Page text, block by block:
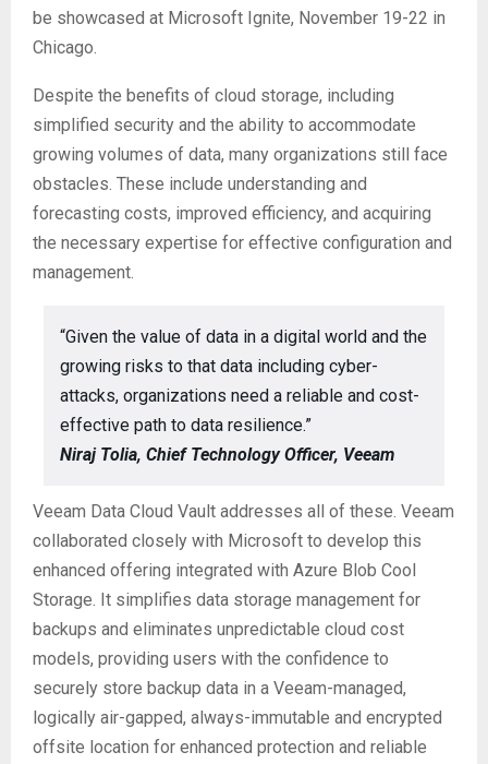
be showcased at Microsoft Ignite, November 19-22 in
Chicago.
Despite the benefits of cloud storage, including
simplified security and the ability to accommodate
growing volumes of data, many organizations still face
obstacles. These include understanding and
forecasting costs, improved efficiency, and acquiring
the necessary expertise for effective configuration and
management.
“Given the value of data in a digital world and the
growing risks to that data including cyber-
attacks, organizations need a reliable and cost-
effective path to data resilience.”
Niraj Tolia, Chief Technology Officer, Veeam
Veeam Data Cloud Vault addresses all of these. Veeam
collaborated closely with Microsoft to develop this
enhanced offering integrated with Azure Blob Cool
Storage. It simplifies data storage management for
backups and eliminates unpredictable cloud cost
models, providing users with the confidence to
securely store backup data in a Veeam-managed,
logically air-gapped, always-immutable and encrypted
offsite location for enhanced protection and reliable